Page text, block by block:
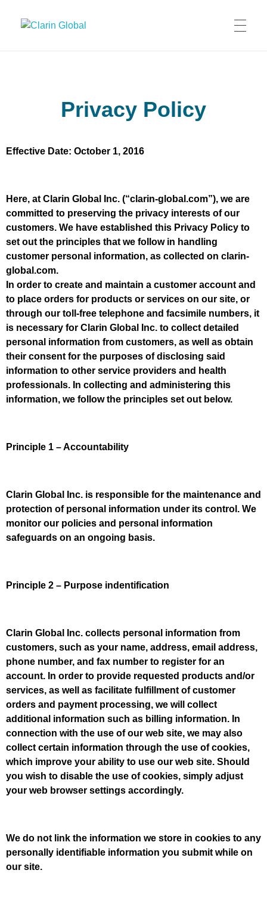
Privacy Policy
Effective Date: October 1, 2016
Here, at Clarin Global Inc. (“clarin-global.com”), we are
committed to preserving the privacy interests of our
customers. We have established this Privacy Policy to
set out the principles that we follow in handling
customer personal information, as collected on clarin-
global.com.
In order to create and maintain a customer account and
to place orders for products or services on our site, or
through our toll-free telephone and facsimile numbers, it
is necessary for Clarin Global Inc. to collect detailed
personal information from customers, as well as obtain
their consent for the purposes of disclosing said
information to other service providers and health
professionals. In collecting and administering this
information, we follow the principles set out below.
Principle 1 – Accountability
Clarin Global Inc. is responsible for the maintenance and
protection of personal information under its control. We
monitor our policies and personal information
safeguards on an ongoing basis.
Principle 2 – Purpose indentification
Clarin Global Inc. collects personal information from
customers, such as your name, address, email address,
phone number, and fax number to register for an
account. In order to provide requested products and/or
services, as well as facilitate fulfillment of customer
orders and payment processing, we will collect
additional information such as billing information. In
connection with the use of our web site, we may also
collect certain information through the use of cookies,
which improve your ability to use our web site. Should
you wish to disable the use of cookies, simply adjust
your web browser settings accordingly.
We do not link the information we store in cookies to any
personally identifiable information you submit while on
our site.